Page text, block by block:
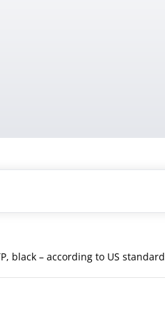
black – according to US standard